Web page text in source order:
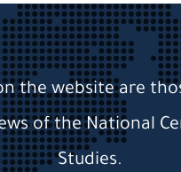
the website are
of the National
Studies.